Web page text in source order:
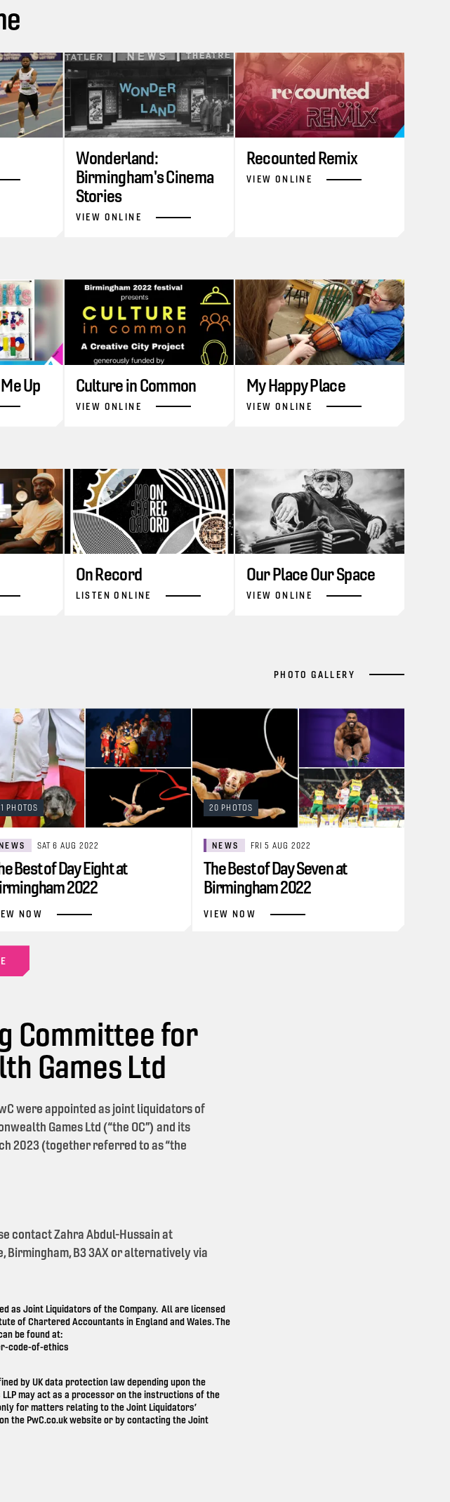
Wonderland:
Birmingham's Cinema
Stories
VIEW ONLINE
Recounted Remix
VIEW ONLINE
Up Culture in Common
VIEW ONLINE
My Happy Place
VIEW ONLINE
On Record
LISTEN ONLINE
Our Place Our Space
VIEW ONLINE
PHOTO GALLERY
PHOTOS
SAT 6 AUG 2022
Best of Day Eight at
2022
NOW
20 PHOTOS
NEWS FRI 5 AUG 2022
The Best of Day Seven at
Birmingham 2022
VIEW NOW
Committee for
Games Ltd
were appointed as joint liquidators of
Games Ltd (“the OC”) and its
2023 (together referred to as “the
contact Zahra Abdul-Hussain at
Birmingham, B3 3AX or alternatively via
as Joint Liquidators of the Company. All are licensed
of Chartered Accountants in England and Wales. The
be found at:
code-of-ethics
by UK data protection law depending upon the
may act as a processor on the instructions of the
for matters relating to the Joint Liquidators’
the PwC.co.ukwebsite or by contacting the Joint